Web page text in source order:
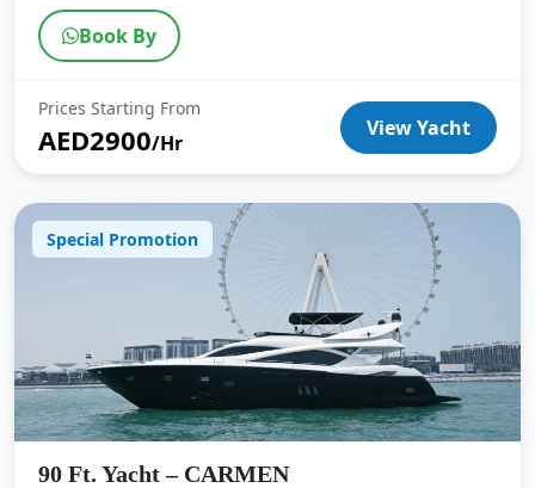
Book By
Prices Starting From
AED2900/Hr
View Yacht
Special Promotion
90 Ft. Yacht – CARMEN